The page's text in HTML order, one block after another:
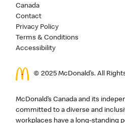
Canada
Contact
Privacy Policy
Terms & Conditions
Accessibility
© 2025 McDonald’s. All
McDonald’s Canada and its
committed to a diverse and
workplaces have a long-standing